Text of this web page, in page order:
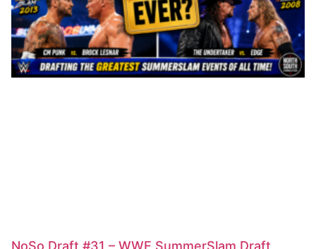
NoSo Draft #31 – WWE SummerSlam Draft